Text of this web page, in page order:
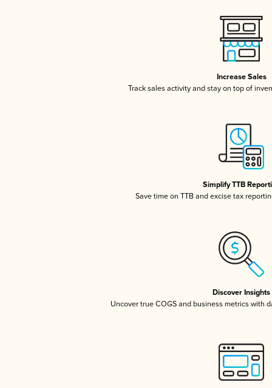
Increase Sales
Track sales activity and stay on top of
Simplify TTB
Save time on TTB and excise tax
Discover Insights
Uncover true COGS and business metrics with